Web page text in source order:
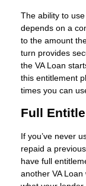
The ability to
depends on a
to the amount
turn provides
the VA Loan
this entitlement
times you can
Full
If you’ve never
repaid a
have full
another VA